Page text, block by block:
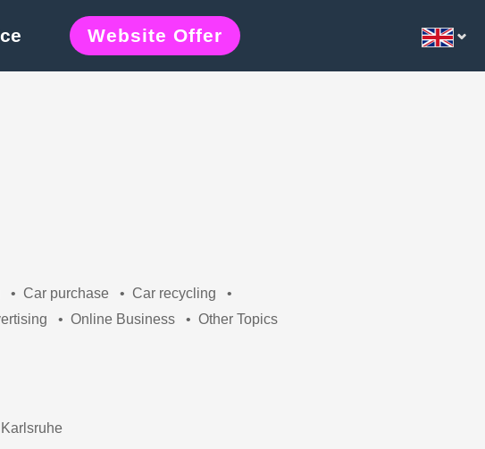
Website Offer
• Car purchase • Car recycling
•
• Online Business • Other Topics
Karlsruhe